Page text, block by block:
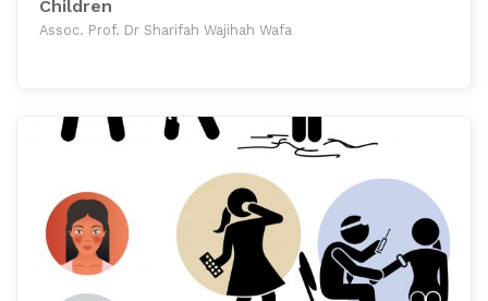
Children
Assoc. Prof. Dr Sharifah Wajihah Wafa